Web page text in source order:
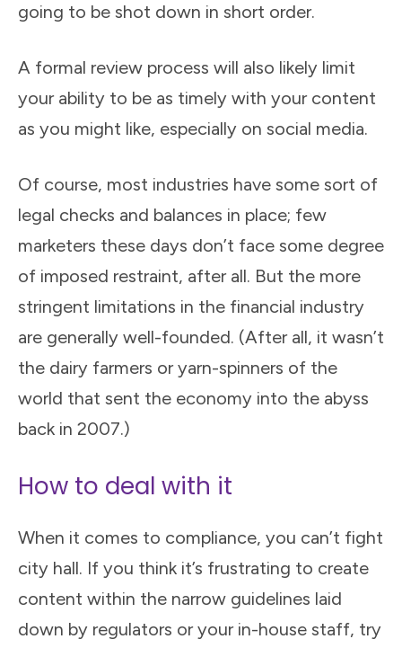
going to be shot down in short order.
A formal review process will also likely limit
your ability to be as timely with your content
as you might like, especially on social media.
Of course, most industries have some sort of
legal checks and balances in place; few
marketers these days don’t face some degree
of imposed restraint, after all. But the more
stringent limitations in the financial industry
are generally well-founded. (After all, it wasn’t
the dairy farmers or yarn-spinners of the
world that sent the economy into the abyss
back in 2007.)
How to deal with it
When it comes to compliance, you can’t fight
city hall. If you think it’s frustrating to create
content within the narrow guidelines laid
down by regulators or your in-house staff, try